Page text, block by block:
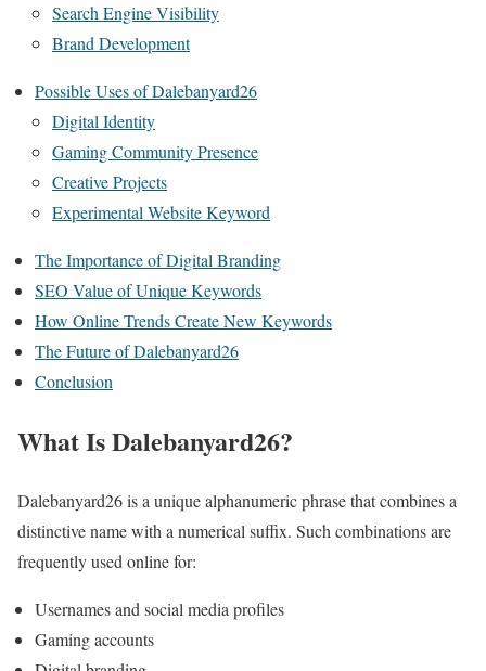
Search Engine Visibility
Brand Development
Possible Uses of Dalebanyard26
Digital Identity
Gaming Community Presence
Creative Projects
Experimental Website Keyword
The Importance of Digital Branding
SEO Value of Unique Keywords
How Online Trends Create New Keywords
The Future of Dalebanyard26
Conclusion
What Is Dalebanyard26?
Dalebanyard26 is a unique alphanumeric phrase that combines a
distinctive name with a numerical suffix. Such combinations are
frequently used online for:
Usernames and social media profiles
Gaming accounts